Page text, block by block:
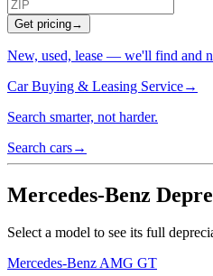
Get pricing→
New, used, lease — we'll find and
Car Buying & Leasing Service→
Search smarter, not harder.
Search cars→
Mercedes-Benz
Select a model to see its full
Mercedes-BenzAMG GT